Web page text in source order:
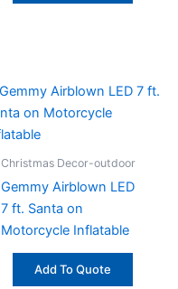
Christmas Decor-outdoor
Gemmy Airblown LED
7 ft. Santa on
Motorcycle Inflatable
Add To Quote